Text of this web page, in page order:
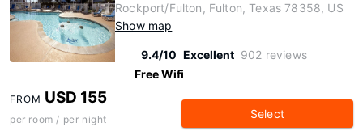
Rockport/Fulton, Fulton, Texas 78358, US
Show map
9.4/10 Excellent 902 reviews
Free Wifi
FROM USD 155
per room / per night Select